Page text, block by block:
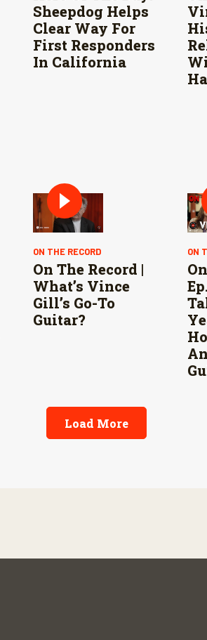
Sheepdog Helps
Clear Way For
First Responders
In California
ON THE RECORD
On The Record |
What’s Vince
Gill’s Go-To
Guitar?
ON
Load More